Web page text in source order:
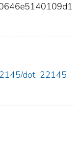
dot_22145_